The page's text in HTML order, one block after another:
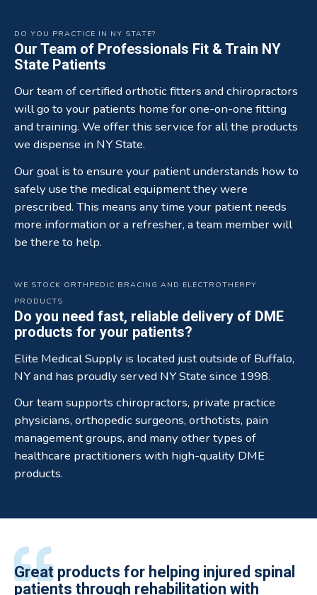
DO YOU PRACTICE IN NY STATE?
Our Team of Professionals Fit & Train NY
State Patients
Our team of certified orthotic fitters and chiropractors
will go to your patients home for one-on-one fitting
and training. We offer this service for all the products
we dispense in NY State.
Our goal is to ensure your patient understands how to
safely use the medical equipment they were
prescribed. This means any time your patient needs
more information or a refresher, a team member will
be there to help.
WE STOCK ORTHPEDIC BRACING AND ELECTROTHERPY
PRODUCTS
Do you need fast, reliable delivery of DME
products for your patients?
Elite Medical Supply is located just outside of Buffalo,
NY and has proudly served NY State since 1998.
Our team supports chiropractors, private practice
physicians, orthopedic surgeons, orthotists, pain
management groups, and many other types of
healthcare practitioners with high-quality DME
products.
All of the staff is extremely helpful.
Quality of product and business
Great products for helping injured spinal
patients through rehabilitation with
Elite Medical Supply helped me with my
knee brace that could not be located
The quality of the braces have been
excellent. They are a great asset in
I have been working the Elite Medical for
over 5 years. I have to say that of all the